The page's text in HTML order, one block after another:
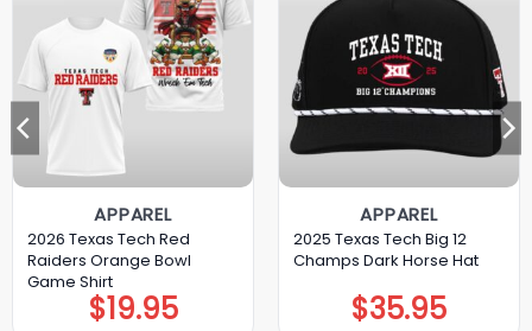
APPAREL
2026 Texas Tech Red
Raiders Orange Bowl
Game Shirt
$19.95
APPAREL
2025 Texas Tech Big 12
Champs Dark Horse Hat
$35.95